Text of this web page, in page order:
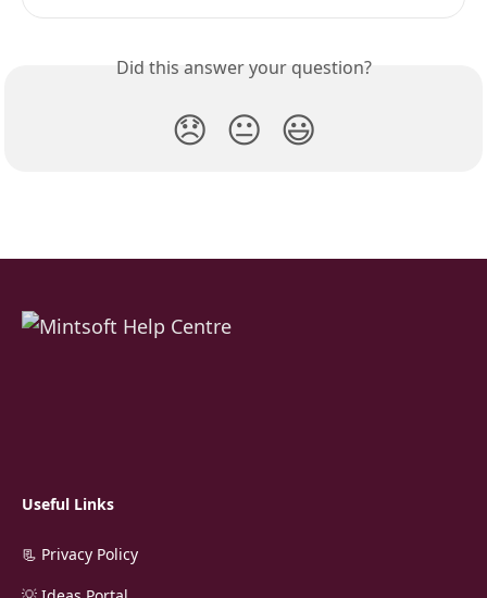
Did this answer your question?
😞 😐 😃
Useful Links
📃 Privacy Policy